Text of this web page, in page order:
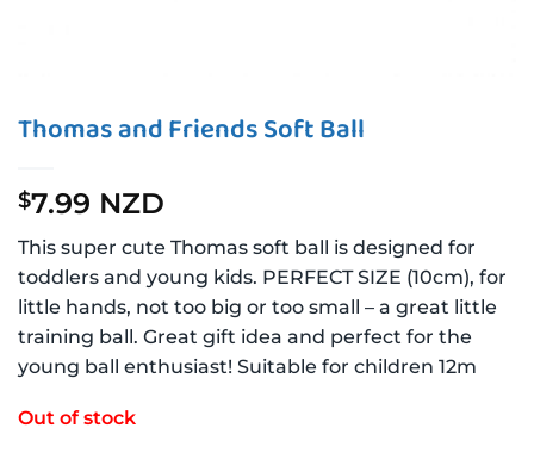
Thomas and Friends Soft Ball
$7.99 NZD
This super cute Thomas soft ball is designed for
toddlers and young kids. PERFECT SIZE (10cm), for
little hands, not too big or too small – a great little
training ball. Great gift idea and perfect for the
young ball enthusiast! Suitable for children 12m
Out of stock